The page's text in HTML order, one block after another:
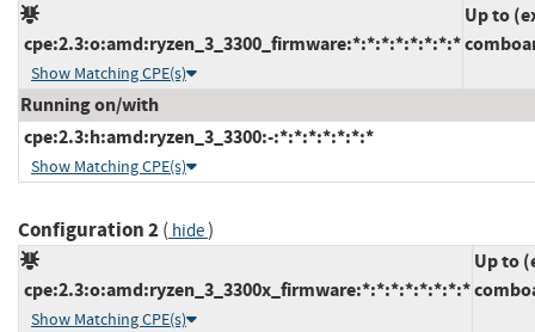
cpe:2.3:o:amd:ryzen_3_3300_firmware:*:*:*:*:*:*:*:*
Show Matching CPE(s)
Up to
Running on/with
cpe:2.3:h:amd:ryzen_3_3300:-:*:*:*:*:*:*:*
Show Matching CPE(s)
Configuration 2( hide)
cpe:2.3:o:amd:ryzen_3_3300x_firmware:*:*:*:*:*:*:*:*
Show Matching CPE(s)
Up to